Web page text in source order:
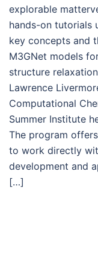
explorable
hands-on tutorials
key concepts and
M3GNet models
structure
Lawrence
Computational
Summer Institute
The program
to work directly
development and
[…]